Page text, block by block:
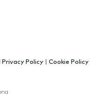
Privacy Policy
Cookie Policy